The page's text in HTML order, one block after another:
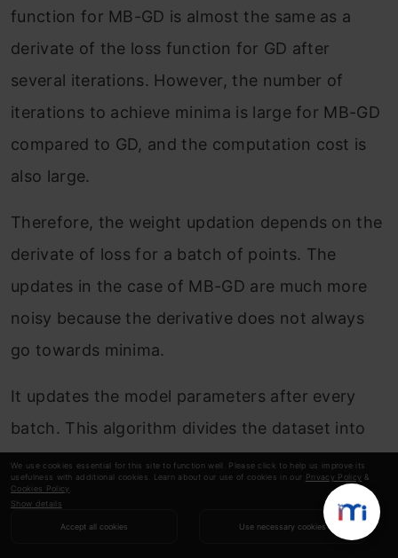
We use cookies essential for this site to function well. Please click to help us improve its
usefulness with additional cookies. Learn about our use of cookies in our Privacy Policy &
Cookies Policy
Show details
Accept all cookies Use necessary cookies
function for MB-GD is almost the same as a
derivate of the loss function for GD after
several iterations. However, the number of
iterations to achieve minima is large for MB-GD
compared to GD, and the computation cost is
also large.
Therefore, the weight updation depends on the
derivate of loss for a batch of points. The
updates in the case of MB-GD are much more
noisy because the derivative does not always
go towards minima.
It updates the model parameters after every
batch. This algorithm divides the dataset into
batches, updating the parameters after every
batch.
)} are the
Copy Code